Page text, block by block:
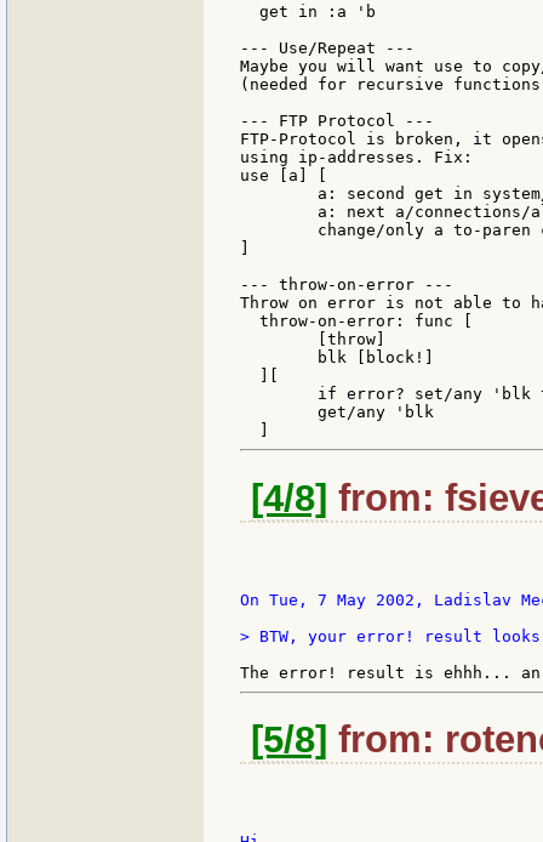
  get in :a 'b
--- Use/Repeat ---
Maybe you will want use to
(needed for recursive
--- FTP Protocol ---
FTP-Protocol is broken, it
using ip-addresses. Fix:
use [a] [
a: second get in
a: next a/connections/
change/only a to-paren
--- throw-on-error ---
Throw on error is not able to
  throw-on-error: func [
        [throw]
        blk [block!]
if error? set/any 'blk
        get/any 'blk
[4/8] from:
On Tue, 7 May 2002, Ladislav
> BTW, your error! result
[5/8] from: